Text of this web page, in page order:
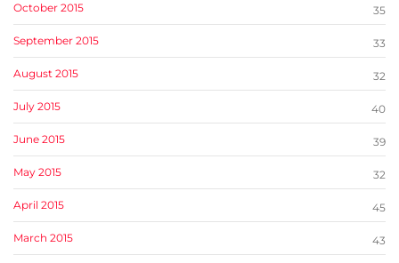
October 2015 35
September 2015 33
August 2015 32
July 2015 40
June 2015 39
May 2015 32
April 2015 45
March 2015 43